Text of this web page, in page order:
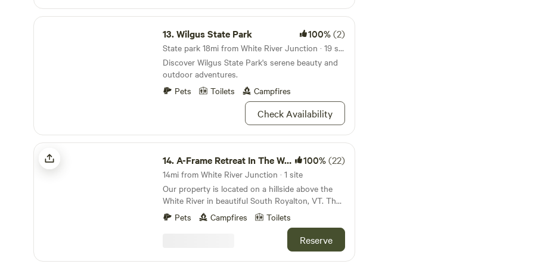
Wilgus State Park
13.Wilgus State Park 100%(2)
State park 18mi from White River Junction · 19 sites
Discover Wilgus State Park's serene beauty and
outdoor adventures.
Pets
Toilets Campfires
Check Availability
A-Frame Retreat In The Woods
14.A-Frame Retreat In The Woods 100%(22)
14mi from White River Junction · 1 site
Our property is located on a hillside above the
White River in beautiful South Royalton, VT. The
town center is a quick 5 minute drive away with
shops and restaurants. Bingham Road is a
deadend dirt road with friendly neighbors and
lots of dogs and wildlife to enjoy. Also on the
property is our small home, vegetable garden and
Pets Campfires Toilets
Reserve